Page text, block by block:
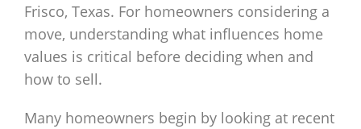
Frisco, Texas. For homeowners considering a
move, understanding what influences home
values is critical before deciding when and
how to sell.
Many homeowners begin by looking at recent